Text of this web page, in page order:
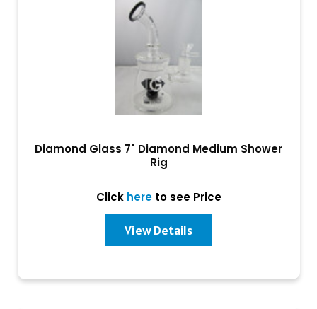
Diamond Glass 7" Diamond Medium Shower
Rig
Click hereto see Price
View Details